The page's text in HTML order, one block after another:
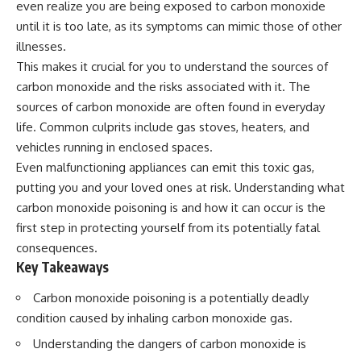
Work?
2:15 How Microwave Radiation
5:05 How a Microwave Faraday
Cage Keeps Radiation Inside
8:40 Standing Waves: Why
Microwaves Have Hot and Cold
Spots
11:20 Why Does a Microwave
14:10 Why Does Metal Spark in a
Microwave?
17:45 Why Grapes Create
Plasma in a Microwave
20:30 How a Microwave
Magnetron Works: From Radar
to Kitchen
23:50 How Microwaves Actually
Heat Food
2.45 GHz?
29:10 The Electromagnetic
Waves All Around You
the Color Wheel and the Visible
Spectrum
21:10 Color Constancy: How Your
Brain Keeps Colors Stable
24:00 Why Magenta Is Real (But
Has No Wavelength)
25:13 What Magenta Reveals
About Human Perception
---
If you've ever wondered:
* Why isn't magenta in the
L cones)?
* Why do different wavelengths
sometimes look like the same
color?
even realize you are being exposed to carbon monoxide
until it is too late, as its symptoms can mimic those of other
illnesses.
This makes it crucial for you to understand the sources of
carbon monoxide and the risks associated with it. The
sources of carbon monoxide are often found in everyday
life. Common culprits include gas stoves, heaters, and
vehicles running in enclosed spaces.
Even malfunctioning appliances can emit this toxic gas,
putting you and your loved ones at risk. Understanding what
carbon monoxide poisoning is and how it can occur is the
first step in protecting yourself from its potentially fatal
consequences.
Key Takeaways
Carbon monoxide poisoning is a potentially deadly
condition caused by inhaling carbon monoxide gas.
Understanding the dangers of carbon monoxide is